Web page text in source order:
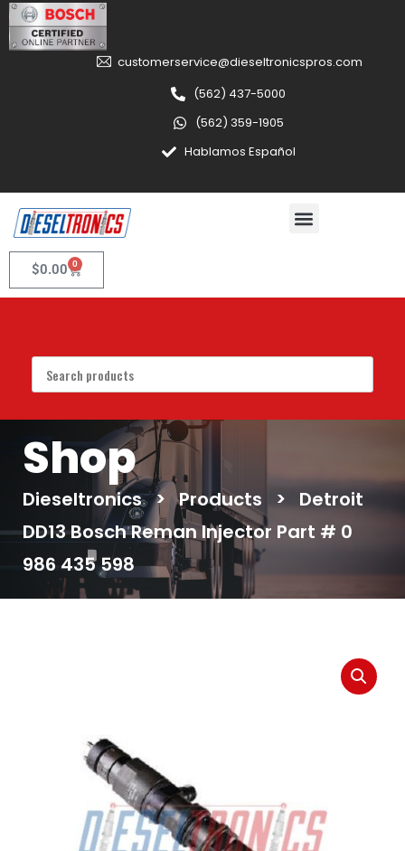
customerservice@dieseltronicspros.com
(562) 437-5000
(562) 359-1905
Hablamos Español
$0.00 0
Shop
Dieseltronics > Products >
Detroit
DD13 Bosch Reman Injector Part # 0
986 435 598